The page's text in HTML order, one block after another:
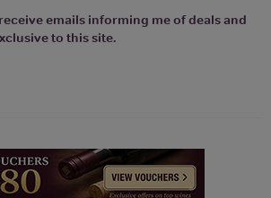
emails informing me of deals and
to this site.